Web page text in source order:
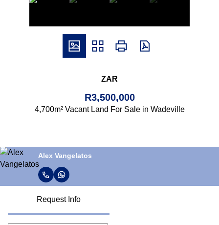
ZAR
R3,500,000
4,700m² Vacant Land For Sale in Wadeville
Alex Vangelatos
Request Info